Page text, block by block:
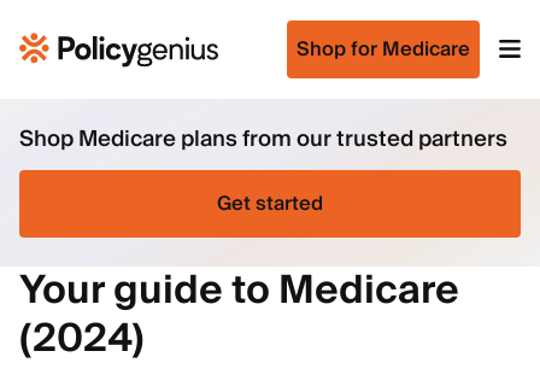
Shop for Medicare
Shop Medicare plans from our trusted partners
Get started
Your guide to Medicare
(2024)